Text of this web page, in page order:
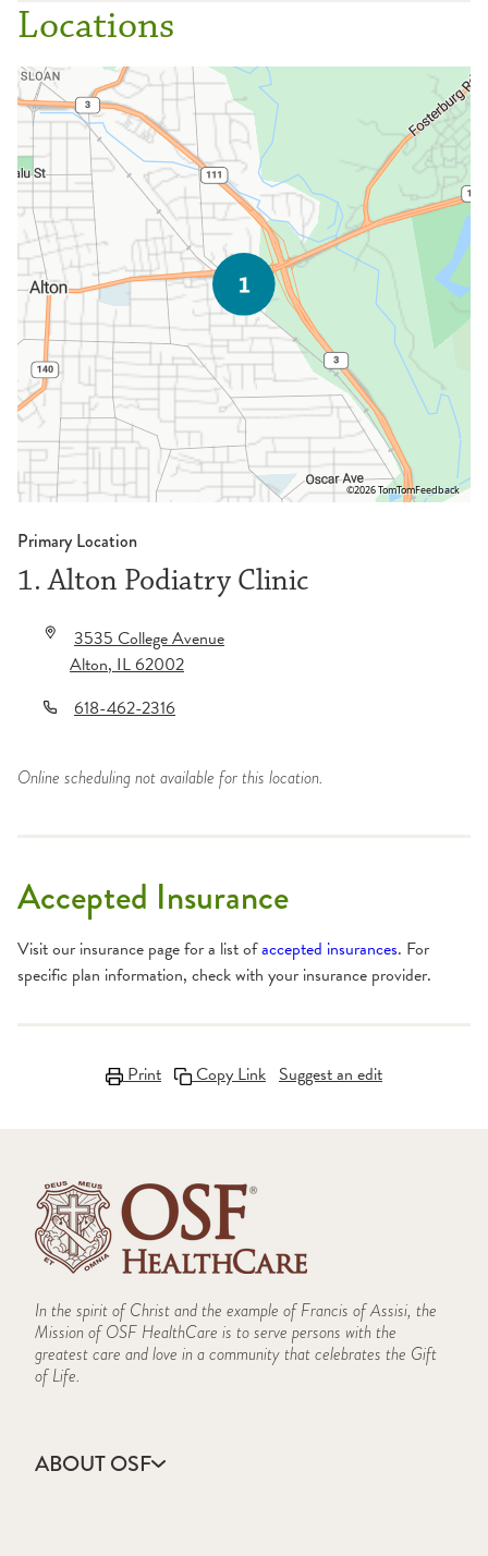
Locations
©2026 TomTomFeedback
Primary Location
1. Alton Podiatry Clinic
3535 College Avenue
Alton,IL62002
618-462-2316
Online scheduling not available for this location.
Accepted Insurance
Visit our insurance page for a list ofaccepted insurances. For
specific plan information, check with your insurance provider.
Print Copy Link Suggest an edit
In the spirit of Christ and the example of Francis of Assisi, the
Mission of OSF HealthCare is to serve persons with the
greatest care and love in a community that celebrates the Gift
of Life.
ABOUT OSF